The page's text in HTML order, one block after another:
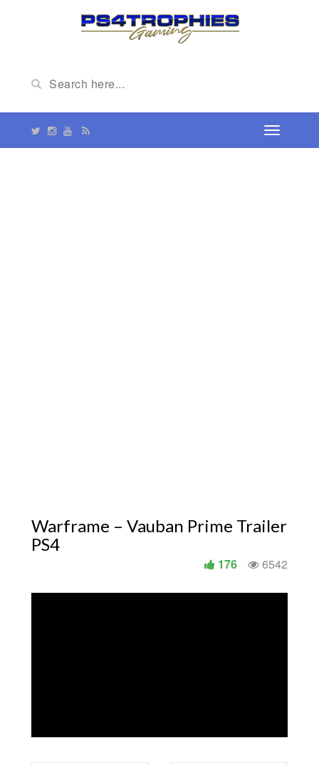
Warframe – Vauban Prime Trailer
PS4
6542
176